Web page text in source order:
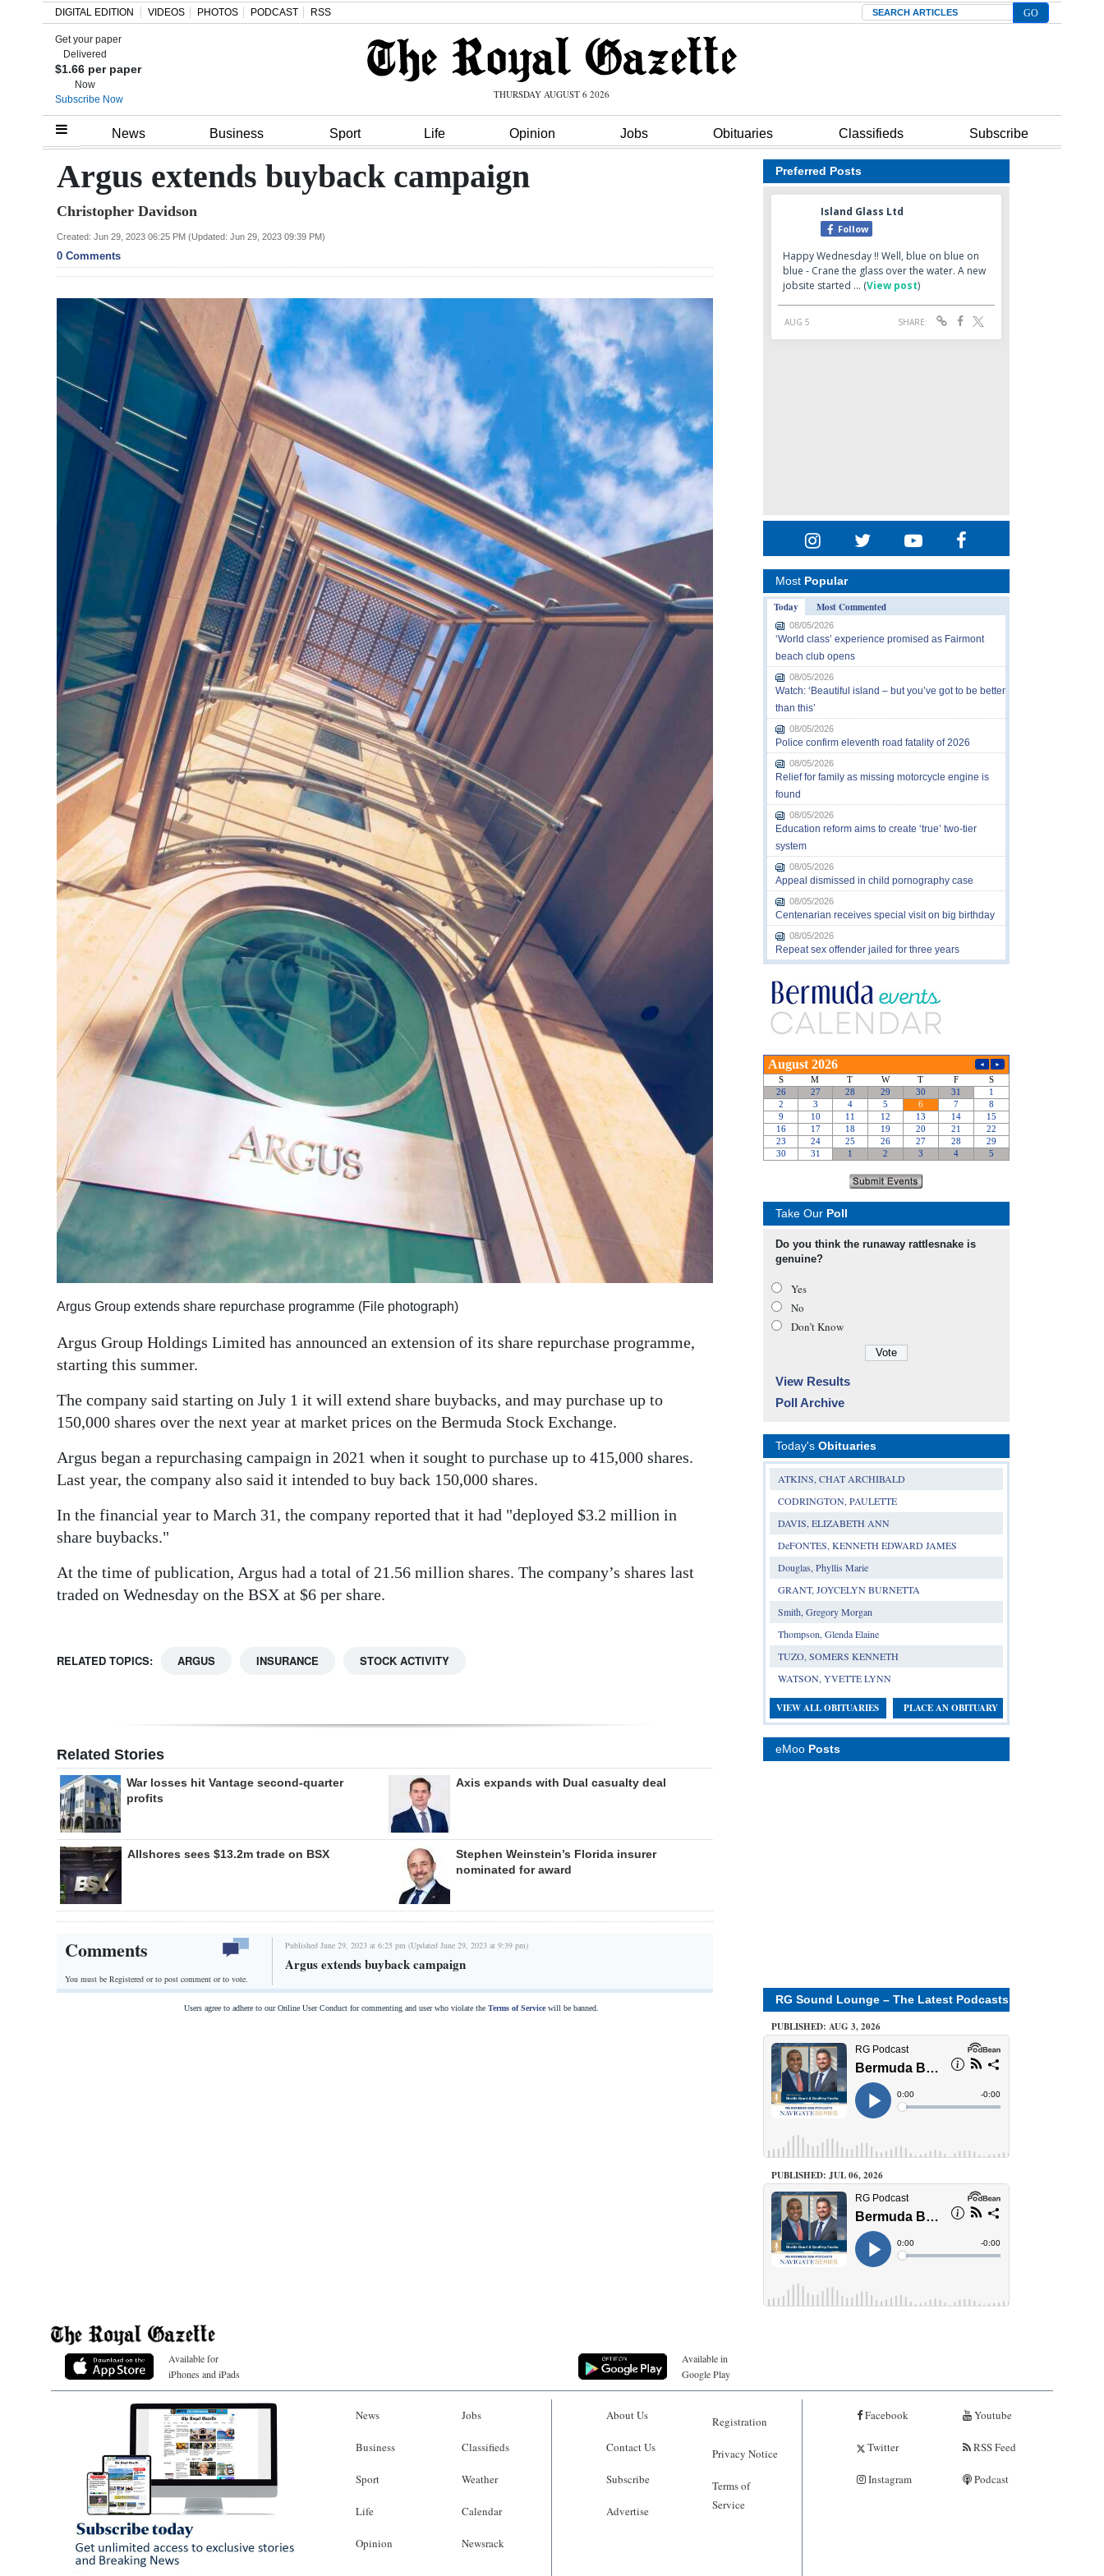
Home
Review
Bermuda
Budget
Business
Podcast
Classifieds
Obituaries
Digital
edition
Drive
Change
DIGITAL EDITION VIDEOS PHOTOS PODCAST RSS Search
Get your paper
Delivered
$1.66 per paper
Now
Subscribe Now
THURSDAY AUGUST 6 2026
News Business Sport Life Opinion Jobs Obituaries Classifieds Subscribe
Argus extends buyback campaign
Christopher Davidson
Created: Jun 29, 2023 06:25 PM (Updated: Jun 29, 2023 09:39 PM)
0 Comments
Argus Group extends share repurchase programme (File photograph)
Argus Group Holdings Limited has announced an extension of its share repurchase programme,
starting this summer.
The company said starting on July 1 it will extend share buybacks, and may purchase up to
150,000 shares over the next year at market prices on the Bermuda Stock Exchange.
Argus began a repurchasing campaign in 2021 when it sought to purchase up to 415,000 shares.
Last year, the company also said it intended to buy back 150,000 shares.
In the financial year to March 31, the company reported that it had "deployed $3.2 million in
share buybacks."
At the time of publication, Argus had a total of 21.56 million shares. The company’s shares last
traded on Wednesday on the BSX at $6 per share.
RELATED TOPICS: ARGUS INSURANCE STOCK ACTIVITY
Related Stories
War losses hit Vantage second-quarter
profits
Axis expands with Dual casualty deal
Allshores sees $13.2m trade on BSX
Stephen Weinstein’s Florida insurer
nominated for award
Comments
You must be Registered orto post comment or to vote.
Published June 29, 2023 at 6:25 pm (Updated June 29, 2023 at 9:39 pm)
Argus extends buyback campaign
Users agree to adhere to our Online User Conduct for commenting and user who violate the Terms of Servicewill be banned.
Preferred Posts
Most Popular
Today
Most Commented
08/05/2026
‘World class’ experience promised as Fairmont
beach club opens
08/05/2026
Watch: ‘Beautiful island – but you’ve got to be better
than this’
08/05/2026
Police confirm eleventh road fatality of 2026
08/05/2026
Relief for family as missing motorcycle engine is
found
08/05/2026
Education reform aims to create ‘true’ two-tier
system
08/05/2026
Appeal dismissed in child pornography case
08/05/2026
Centenarian receives special visit on big birthday
08/05/2026
Repeat sex offender jailed for three years
Take Our Poll
Do you think the runaway rattlesnake is
genuine?
Yes
No
Don’t Know
View Results
Poll Archive
Today's Obituaries
ATKINS, CHAT ARCHIBALD
CODRINGTON, PAULETTE
DAVIS, ELIZABETH ANN
DeFONTES, KENNETH EDWARD JAMES
Douglas, Phyllis Marie
GRANT, JOYCELYN BURNETTA
Smith, Gregory Morgan
Thompson, Glenda Elaine
TUZO, SOMERS KENNETH
WATSON, YVETTE LYNN
VIEW ALL OBITUARIES PLACE AN OBITUARY
eMoo Posts
RG Sound Lounge – The Latest Podcasts
PUBLISHED: AUG 3, 2026
PUBLISHED: JUL 06, 2026
Available for
iPhones and iPads
Available in
Google Play
News
Business
Sport
Life
Opinion
Jobs
Classifieds
Weather
Calendar
Newsrack
About Us
Contact Us
Subscribe
Advertise
Registration
Privacy Notice
Terms of
Service
Facebook
Twitter
Instagram
Youtube
RSS Feed
Podcast